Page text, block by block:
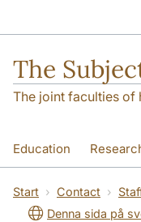
The
The joint faculties of
Education
About us
Start Contact
Denna sida på